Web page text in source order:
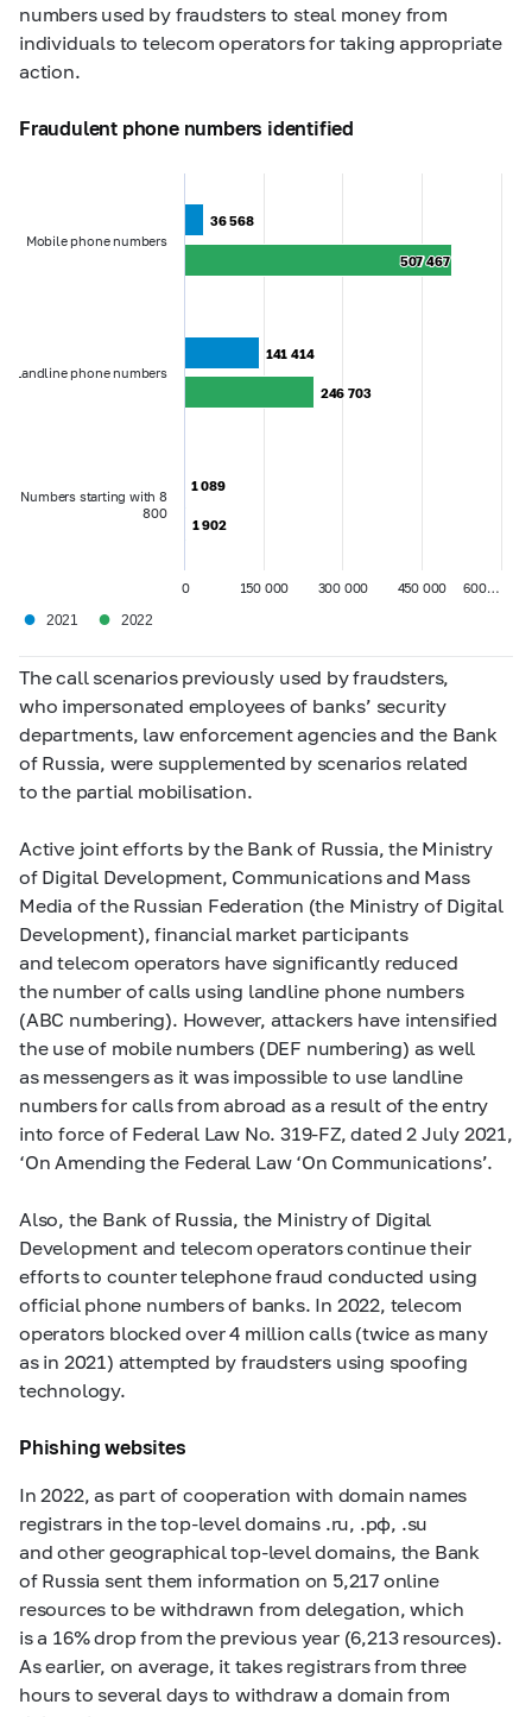
numbers used by fraudsters to steal money from
individuals to telecom operators for taking appropriate
action.
Fraudulent phone numbers identified
36 568
36 568
141 414
141 414
1 089
1 089
507 467
507 467
246 703
246 703
1 902
1 902
Mobile phone numbers
Landline phone numbers
Numbers starting with 8
800
0 150 000 300 000 450 000 600…
● 2021 ● 2022
The call scenarios previously used by fraudsters,
who impersonated employees of banks’ security
departments, law enforcement agencies and the Bank
of Russia, were supplemented by scenarios related
to the partial mobilisation.
Active joint efforts by the Bank of Russia, the Ministry
of Digital Development, Communications and Mass
Media of the Russian Federation (the Ministry of Digital
Development), financial market participants
and telecom operators have significantly reduced
the number of calls using landline phone numbers
(ABC numbering). However, attackers have intensified
the use of mobile numbers (DEF numbering) as well
as messengers as it was impossible to use landline
numbers for calls from abroad as a result of the entry
into force of Federal Law No.319-FZ, dated 2 July 2021,
‘On Amending the Federal Law ‘On Communications’.
Also, the Bank of Russia, the Ministry of Digital
Development and telecom operators continue their
efforts to counter telephone fraud conducted using
official phone numbers of banks. In 2022, telecom
operators blocked over 4 million calls (twice as many
as in 2021) attempted by fraudsters using spoofing
technology.
Phishing websites
In 2022, as part of cooperation with domain names
registrars in the top-level domains .ru, .рф, .su
and other geographical top-level domains, the Bank
of Russia sent them information on 5,217 online
resources to be withdrawn from delegation, which
is a 16% drop from the previous year (6,213 resources).
As earlier, on average, it takes registrars from three
hours to several days to withdraw a domain from